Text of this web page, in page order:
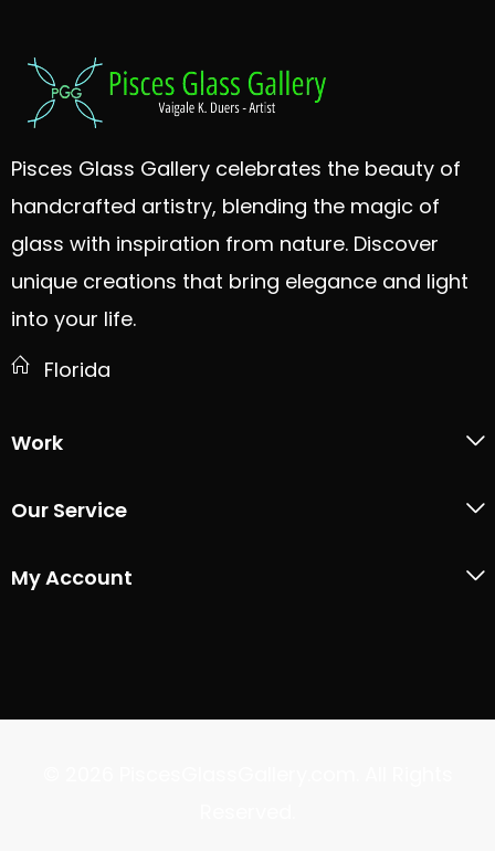
Pisces Glass Gallery celebrates the beauty of
handcrafted artistry, blending the magic of
glass with inspiration from nature. Discover
unique creations that bring elegance and light
into your life.
Florida
Work
Our Service
My Account